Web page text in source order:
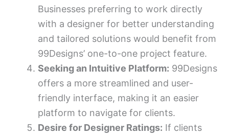
Businesses preferring to work directly
with a designer for better understanding
and tailored solutions would benefit from
99Designs’ one-to-one project feature.
Seeking an Intuitive Platform: 99Designs
offers a more streamlined and user-
friendly interface, making it an easier
platform to navigate for clients.
Desire for Designer Ratings: If clients